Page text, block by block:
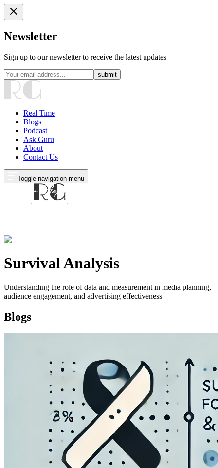
Newsletter
Sign up to our newsletter to receive the latest updates
submit
Real Time
Blogs
Podcast
Ask Guru
About
Contact Us
Toggle navigation menu
Survival Analysis
Understanding the role of data and measurement in media planning,
audience engagement, and advertising effectiveness.
Blogs